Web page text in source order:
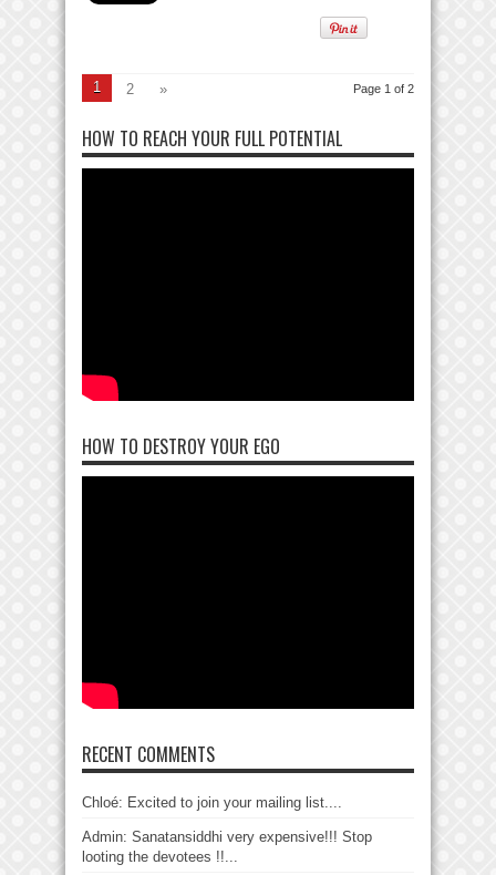
Page 1 of 2
1 2 »
HOW TO REACH YOUR FULL POTENTIAL
HOW TO DESTROY YOUR EGO
RECENT COMMENTS
Chloé: Excited to join your mailing list....
Admin: Sanatansiddhi very expensive!!! Stop
looting the devotees !!...